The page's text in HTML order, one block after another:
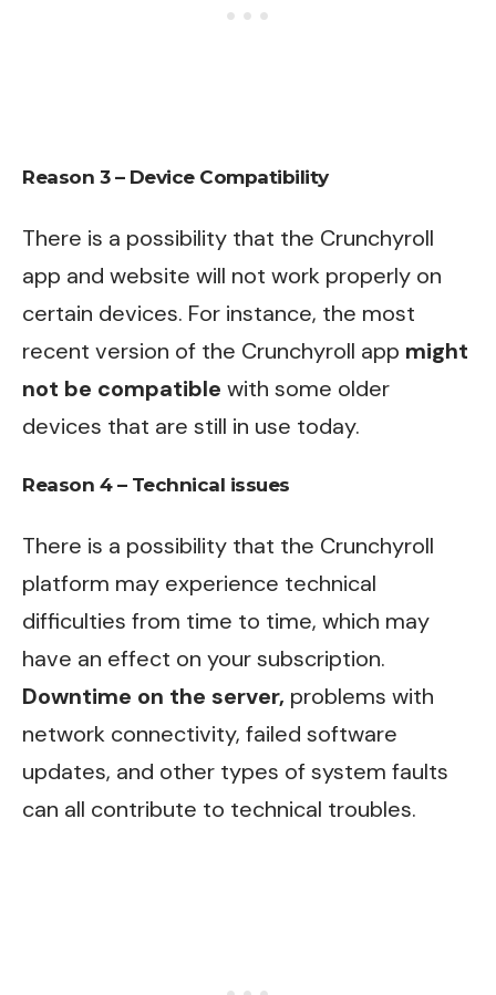
Reason 3 – Device Compatibility
There is a possibility that the Crunchyroll
app and website will not work properly on
certain devices. For instance, the most
recent version of the Crunchyroll app might
not be compatible with some older
devices that are still in use today.
Reason 4 – Technical issues
There is a possibility that the Crunchyroll
platform may experience technical
difficulties from time to time, which may
have an effect on your subscription.
Downtime on the server, problems with
network connectivity, failed software
updates, and other types of system faults
can all contribute to technical troubles.